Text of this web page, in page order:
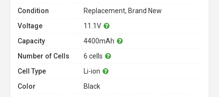
Condition
Replacement, Brand New
Voltage
11.1V
Capacity
4400mAh
Number of Cells
6 cells
Cell Type
Li-ion
Color
Black